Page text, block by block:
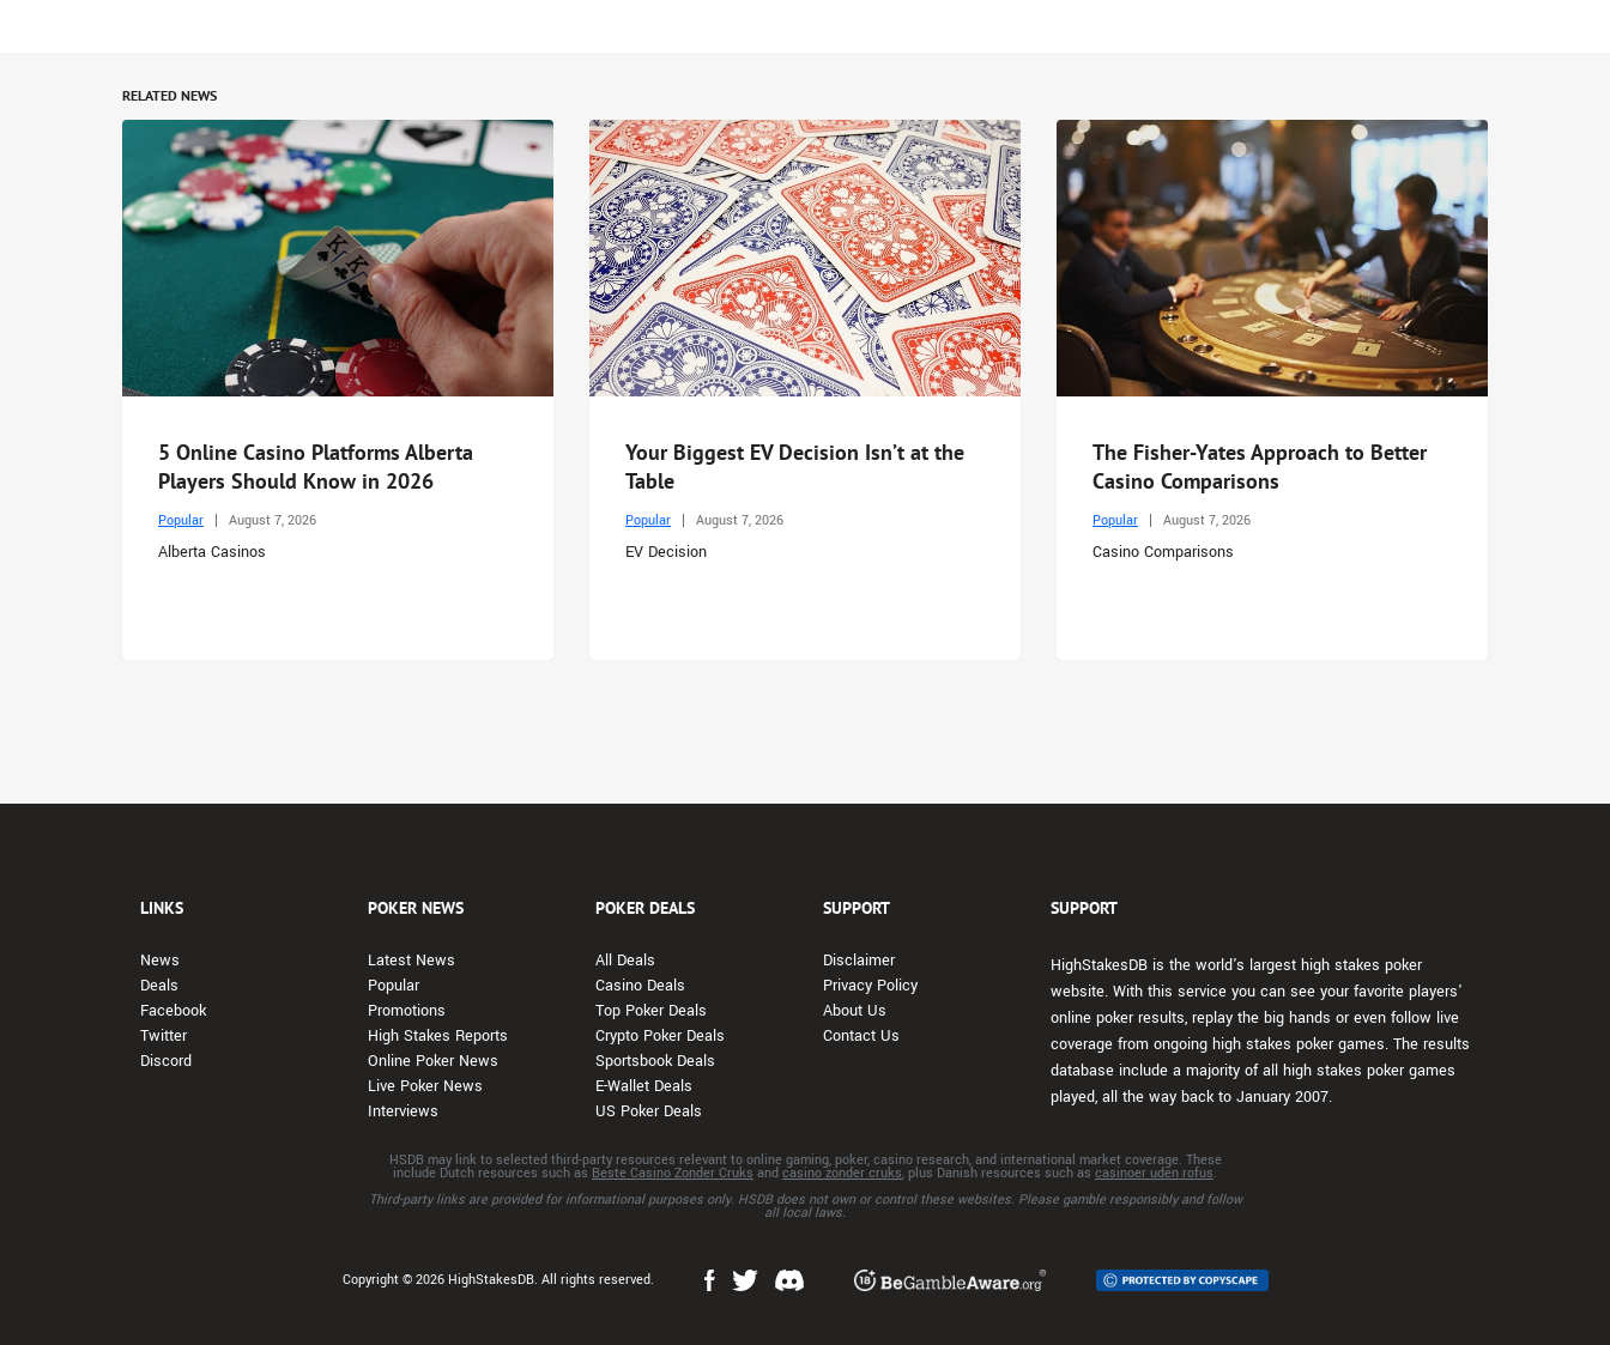
RELATED NEWS
5 Online Casino Platforms Alberta
Players Should Know in 2026
Popular August 7, 2026
Alberta Casinos
Your Biggest EV Decision Isn’t at the
Table
Popular August 7, 2026
EV Decision
The Fisher-Yates Approach to Better
Casino Comparisons
Popular August 7, 2026
Casino Comparisons
LINKS
News
Deals
Facebook
Twitter
Discord
POKER NEWS
Latest News
Popular
Promotions
High Stakes Reports
Online Poker News
Live Poker News
Interviews
POKER DEALS
All Deals
Casino Deals
Top Poker Deals
Crypto Poker Deals
Sportsbook Deals
E-Wallet Deals
US Poker Deals
SUPPORT
Disclaimer
Privacy Policy
About Us
Contact Us
SUPPORT
HighStakesDB is the world's largest high stakes poker
website. With this service you can see your favorite players'
online poker results, replay the big hands or even follow live
coverage from ongoing high stakes poker games. The results
database include a majority of all high stakes poker games
played, all the way back to January 2007.
HSDB may link to selected third-party resources relevant to online gaming, poker, casino research, and international market coverage. These
include Dutch resources such as Beste Casino Zonder Cruks and casino zonder cruks, plus Danish resources such as casinoer uden rofus.
Third-party links are provided for informational purposes only. HSDB does not own or control these websites. Please gamble responsibly and follow
all local laws.
Copyright © 2026 HighStakesDB. All rights reserved.